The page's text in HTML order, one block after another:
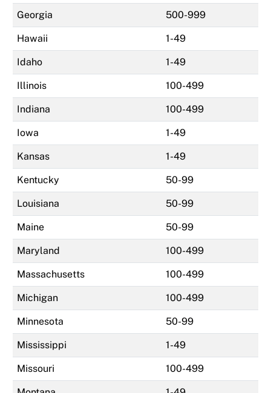
Georgia 500-999
Hawaii 1-49
Idaho 1-49
Illinois 100-499
Indiana 100-499
Iowa 1-49
Kansas 1-49
Kentucky 50-99
Louisiana 50-99
Maine 50-99
Maryland 100-499
Massachusetts 100-499
Michigan 100-499
Minnesota 50-99
Mississippi 1-49
Missouri 100-499